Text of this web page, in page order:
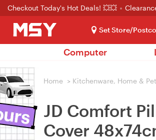
Checkout Today's Hot Deals! 💥💥
Set Store/
Computer
Home > Kitchenware, Home &
JD Comfort
Cover